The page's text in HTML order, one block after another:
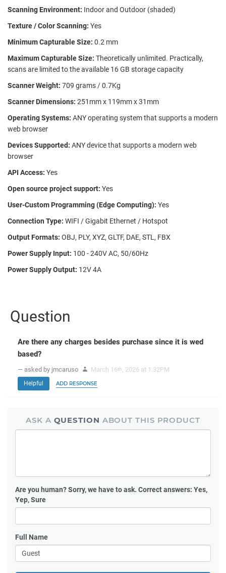
Scanning Environment: Indoor and Outdoor (shaded)
Texture / Color Scanning: Yes
Minimum Capturable Size: 0.2 mm
Maximum Capturable Size: Theoretically unlimited. Practically,
scans are limited to the available 16 GB storage capacity
Scanner Weight: 709 grams / 0.7Kg
Scanner Dimensions: 251mm x 119mm x 31mm
Operating Systems: ANY operating system that supports a modern
web browser
Devices Supported: ANY device that supports a modern web
browser
API Access: Yes
Open source project support: Yes
User-Custom Programming (Edge Computing): Yes
Connection Type: WIFI / Gigabit Ethernet / Hotspot
Output Formats: OBJ, PLY, XYZ, GLTF, DAE, STL, FBX
Power Supply Input: 100 - 240V AC, 50/60Hz
Power Supply Output: 12V 4A
Question
Are there any charges besides purchase since it is wed
based?
— asked by jmcaruso March 16th , 2026 at 1:32PM
Helpful ADD RESPONSE
ASK A QUESTION ABOUT THIS PRODUCT
Are you human?Sorry, we have to ask. Correct answers: Yes,
Yep, Sure
Full Name